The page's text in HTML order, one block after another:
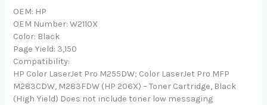
OEM: HP
OEM Number: W2110X
Color: Black
Page Yield: 3,150
Compatibility:
HP Color LaserJet Pro M255DW; Color LaserJet Pro MFP
M283CDW, M283FDW (HP 206X) – Toner Cartridge, Black
(High Yield) Does not include toner low messaging